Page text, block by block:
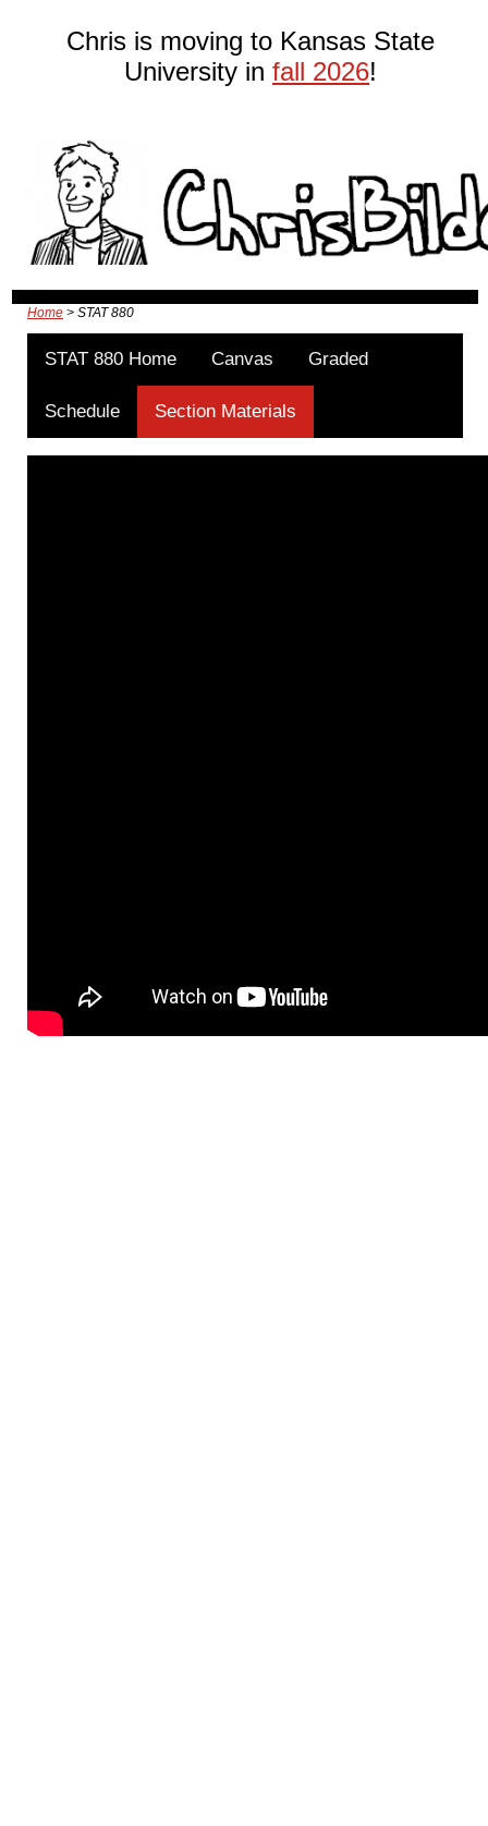
Chris is moving to Kansas State
University in fall 2026!
Home > STAT 880
STAT 880 Home Canvas Graded
Schedule Section Materials